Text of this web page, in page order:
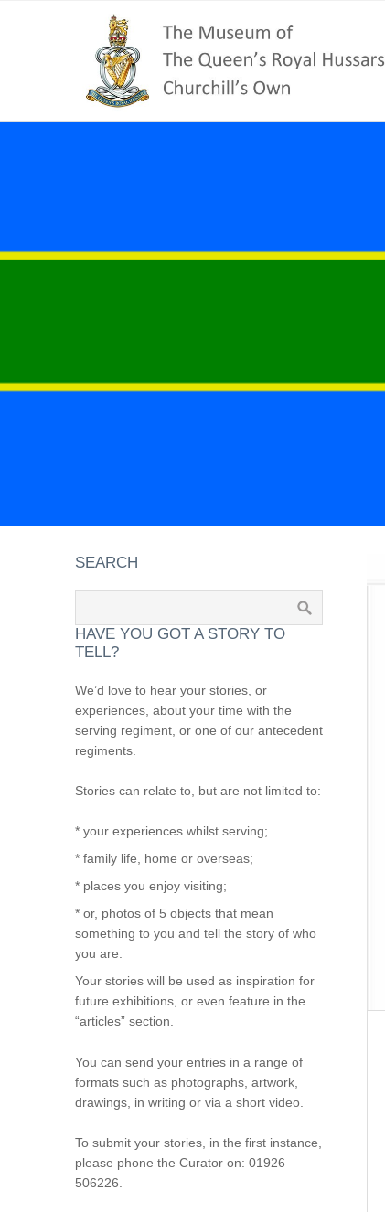
SEARCH
HAVE YOU GOT A STORY TO
TELL?
We’d love to hear your stories, or
experiences, about your time with the
serving regiment, or one of our antecedent
regiments.
Stories can relate to, but are not limited to:
* your experiences whilst serving;
* family life, home or overseas;
* places you enjoy visiting;
* or, photos of 5 objects that mean
something to you and tell the story of who
you are.
Your stories will be used as inspiration for
future exhibitions, or even feature in the
“articles” section.
You can send your entries in a range of
formats such as photographs, artwork,
drawings, in writing or via a short video.
To submit your stories, in the first instance,
please phone the Curator on: 01926
506226.